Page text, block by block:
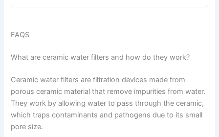
FAQS
What are ceramic water filters and how do they work?
Ceramic water filters are filtration devices made from
porous ceramic material that remove impurities from water.
They work by allowing water to pass through the ceramic,
which traps contaminants and pathogens due to its small
pore size.